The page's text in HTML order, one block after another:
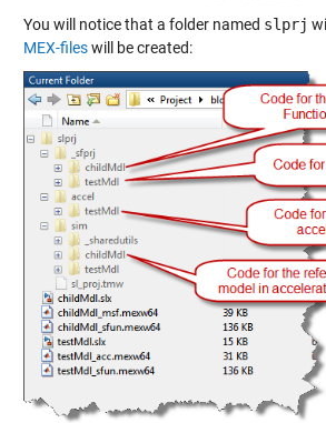
You will notice that a folder named slprj
MEX-fileswill be created: